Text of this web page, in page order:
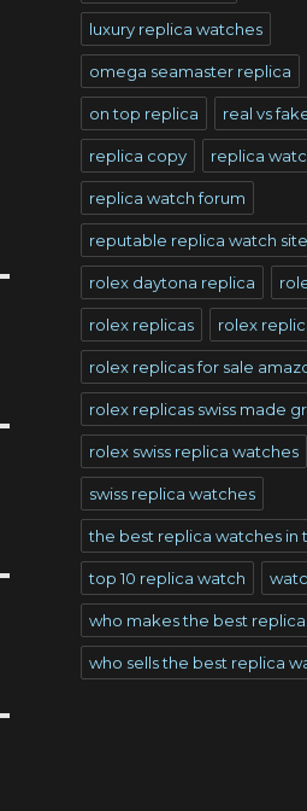
luxury replica watches
omega seamaster replica
on top replica real vs
replica copy replica
replica watch forum
reputable replica watch
rolex daytona replica
rolex replicas rolex
rolex replicas for sale
rolex replicas swiss made
rolex swiss replica watches
swiss replica watches
the best replica watches in
top 10 replica watch
who makes the best
who sells the best replica